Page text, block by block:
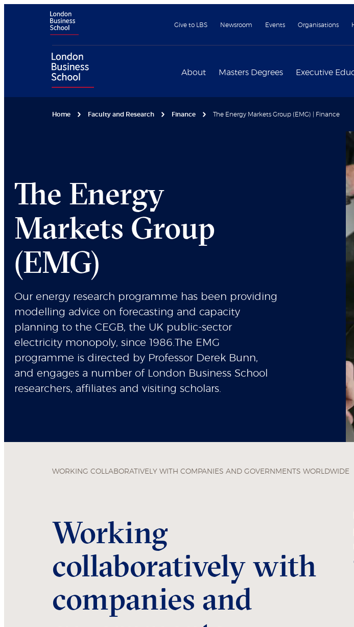
Give to LBS Newsroom Events Organisations
About Masters Degrees Executive
Home Faculty and Research Finance The Energy Markets Group (EMG) | Finance
The Energy
Markets Group
(EMG)
Our energy research programme has been providing
modelling advice on forecasting and capacity
planning to the CEGB, the UK public-sector
electricity monopoly, since 1986.The EMG
programme is directed by Professor Derek Bunn,
and engages a number of London Business School
researchers, affiliates and visiting scholars.
WORKING COLLABORATIVELY WITH COMPANIES AND GOVERNMENTS WORLDWIDE
Working
collaboratively with
companies and